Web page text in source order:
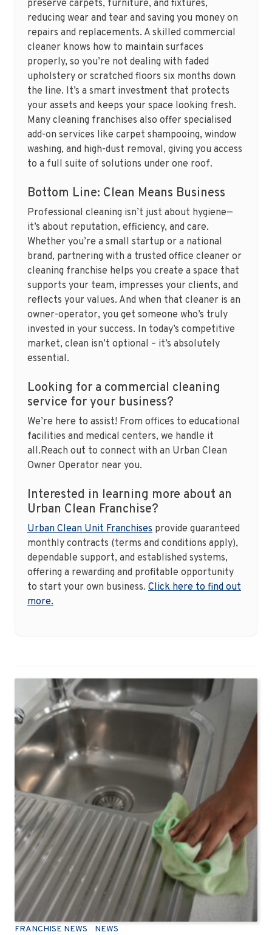
preserve carpets, furniture, and fixtures,
reducing wear and tear and saving you money on
repairs and replacements. A skilled commercial
cleaner knows how to maintain surfaces
properly, so you’re not dealing with faded
upholstery or scratched floors six months down
the line. It’s a smart investment that protects
your assets and keeps your space looking fresh.
Many cleaning franchises also offer specialised
add-on services like carpet shampooing, window
washing, and high-dust removal, giving you access
to a full suite of solutions under one roof.
Bottom Line: Clean Means Business
Professional cleaning isn’t just about hygiene—
it’s about reputation, efficiency, and care.
Whether you’re a small startup or a national
brand, partnering with a trusted office cleaner or
cleaning franchise helps you create a space that
supports your team, impresses your clients, and
reflects your values. And when that cleaner is an
owner-operator, you get someone who’s truly
invested in your success. In today’s competitive
market, clean isn’t optional – it’s absolutely
essential.
Looking for a commercial cleaning
service for your business?
We’re here to assist! From offices to educational
facilities and medical centers, we handle it
all.Reach out to connect with an Urban Clean
Owner Operator near you.
Interested in learning more about an
Urban Clean Franchise?
Urban Clean Unit Franchises provide guaranteed
monthly contracts (terms and conditions apply),
dependable support, and established systems,
offering a rewarding and profitable opportunity
to start your own business. Click here to find out
more.
FRANCHISE NEWS NEWS